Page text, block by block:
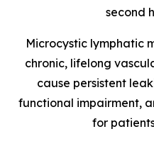
second
Microcystic lymphatic
chronic, lifelong
cause persistent
functional impairment,
for